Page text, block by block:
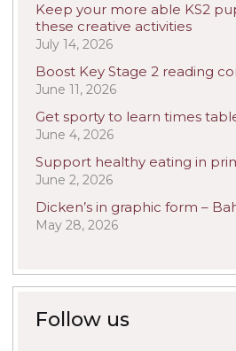
Keep your more able KS2
these creative activities
July 14, 2026
Boost Key Stage 2 reading
June 11, 2026
Get sporty to learn times
June 4, 2026
Support healthy eating in
June 2, 2026
Dicken’s in graphic form –
May 28, 2026
Follow us